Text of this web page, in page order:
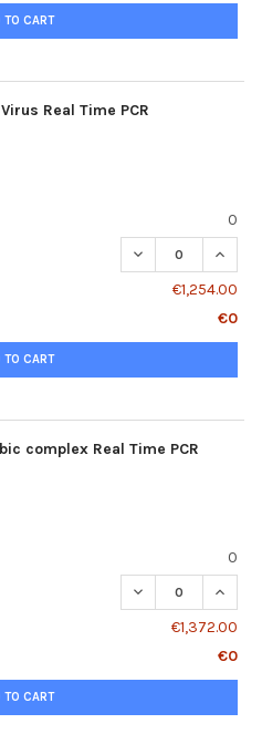
TO CART
Real Time PCR
0
DECREASE
€1,254.00
€0
TO CART
complex Real Time PCR
0
DECREASE
€1,372.00
€0
TO CART